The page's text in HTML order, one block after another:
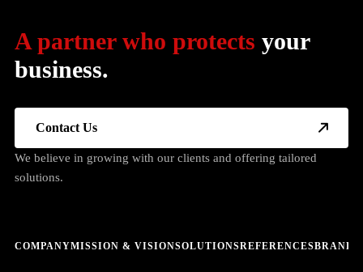
A partner who protects your
business.
Contact Us
We believe in growing with our clients and offering tailored
solutions.
COMPANYMISSION & VISIONSOLUTIONSREFERENCESBRANDS